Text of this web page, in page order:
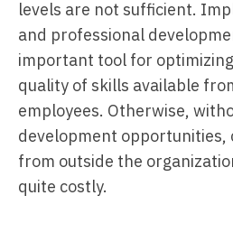
levels are not sufficient.
and professional
important tool for
quality of skills available
employees. Otherwise,
development opportunities,
from outside the
quite costly.